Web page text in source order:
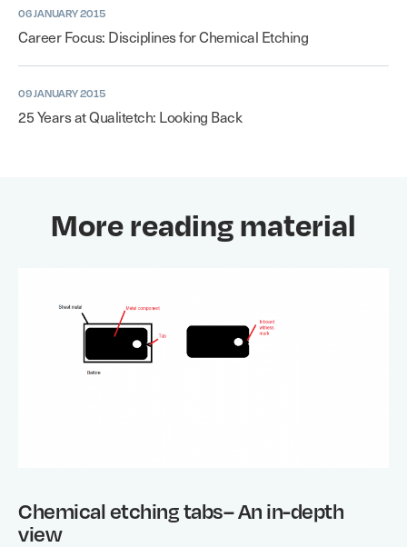
06 JANUARY 2015
Career Focus: Disciplines for Chemical Etching
09 JANUARY 2015
25 Years at Qualitetch: Looking Back
More reading material
Chemical etching tabs– An in-depth
view